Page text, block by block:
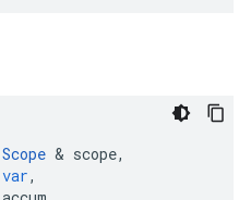
Scope & scope,
var,